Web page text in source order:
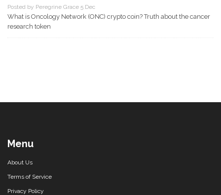
Posted by Peregrine Grace 5 Dec
What is Oncology Network (ONC) crypto coin? Truth about the cancer
research token
Menu
About Us
Terms of Service
Privacy Policy